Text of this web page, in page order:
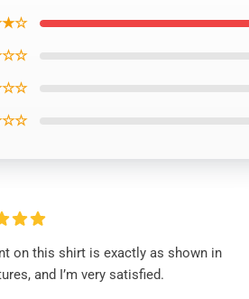
on this shirt is exactly as shown in
and I’m very satisfied.